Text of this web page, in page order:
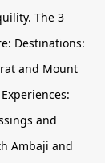
The 3
Destinations:
and Mount
and
Ambaji and